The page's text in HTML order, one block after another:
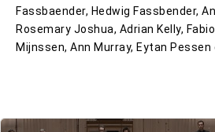
Fassbaender, Hedwig Fassbender,
Rosemary Joshua, Adrian Kelly,
Mijnssen, Ann Murray, Eytan Pessen